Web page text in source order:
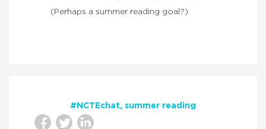
(Perhaps a summer reading goal?)
#NCTEchat summer reading